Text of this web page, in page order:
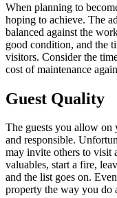
When planning to
hoping to achieve. The
balanced against the
good condition, and the
visitors. Consider the
cost of maintenance
Guest Quality
The guests you allow on
and responsible.
may invite others to visit
valuables, start a fire,
and the list goes on.
property the way you do